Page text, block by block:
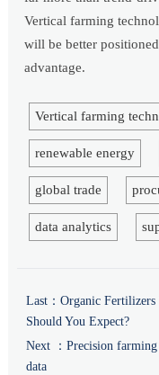
Vertical farming
will be better
advantage.
Vertical farming
renewable energy
global trade
data analytics
Last： Organic
Should You Expect?
Next ： Precision
data